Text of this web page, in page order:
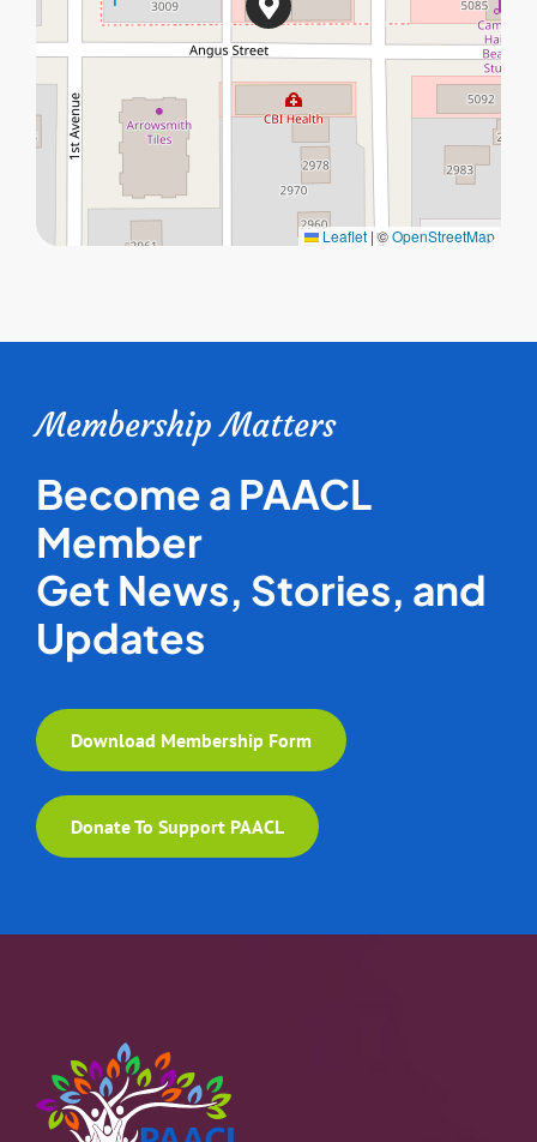
Leaflet |©OpenStreetMap
Membership Matters
Become a PAACL
Member
Get News, Stories, and
Updates
Download Membership Form
Donate To Support PAACL